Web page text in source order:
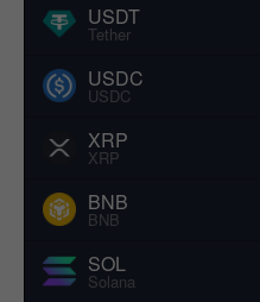
USDT
Tether
USDC
USDC
XRP
XRP
BNB
BNB
SOL
Solana